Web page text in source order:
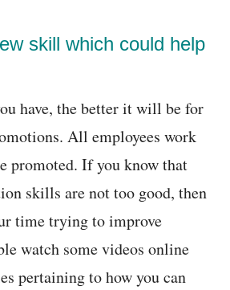
skill which could help
have, the better it will be for
All employees work
promoted. If you know that
skills are not too good, then
time trying to improve
watch some videos online
pertaining to how you can